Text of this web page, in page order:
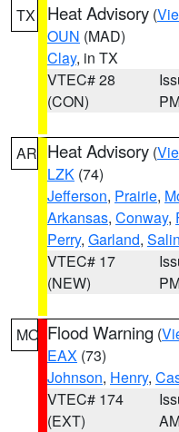
TX Heat Advisory (
OUN (MAD)
Clay, in TX
VTEC# 28
(CON)
AR Heat Advisory (
LZK (74)
Jefferson, Prairie,
Arkansas, Conway,
Perry, Garland,
VTEC# 17
(NEW)
MO Flood Warning (
EAX (73)
Johnson, Henry,
VTEC# 174
(EXT)